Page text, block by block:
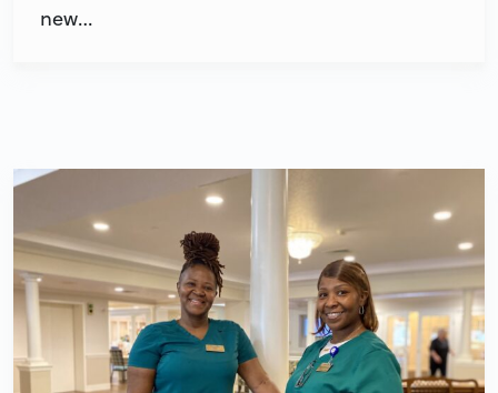
new…